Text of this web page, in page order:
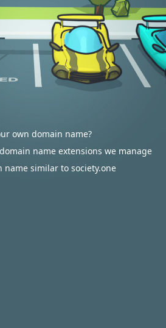
own domain name?
name extensions we manage
name similar to society.one